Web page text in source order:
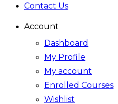
Contact Us
Account
Dashboard
My Profile
My account
Enrolled Courses
Wishlist